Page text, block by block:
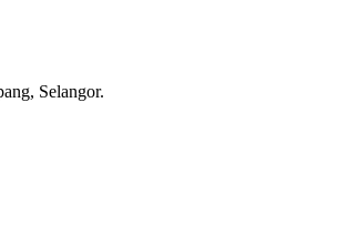
Selangor.